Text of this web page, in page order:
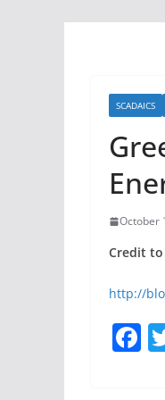
SCADAICS
October
Credit to
http://
F